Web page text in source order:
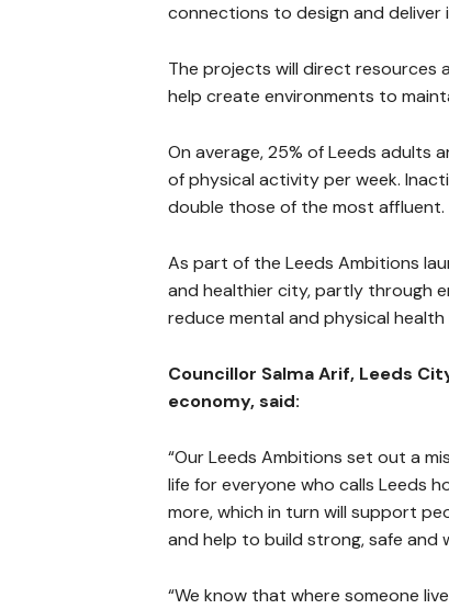
connections to design and
The projects will direct resources
help create environments to
On average, 25% of Leeds adults
of physical activity per week.
double those of the most affluent.
As part of the Leeds Ambitions
and healthier city, partly through
reduce mental and physical health
Councillor Salma Arif, Leeds
economy, said:
“Our Leeds Ambitions set out a
life for everyone who calls Leeds
more, which in turn will support
and help to build strong, safe and
“We know that where someone